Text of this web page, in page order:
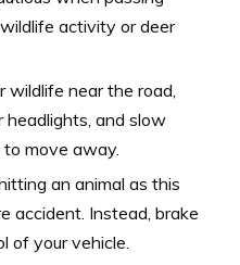
activity or deer
wildlife near the road,
headlights, and slow
move away.
an animal as this
accident. Instead, brake
of your vehicle.